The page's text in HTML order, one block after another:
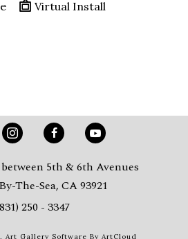
Virtual Install
5th & 6th Avenues
The-Sea, CA 93921
250 - 3347
, Art Gallery Software By ArtCloud